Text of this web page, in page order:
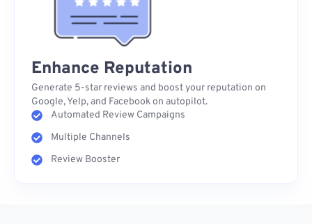
Enhance Reputation
Generate 5-star reviews and boost your reputation on
Google, Yelp, and Facebook on autopilot.
Automated Review Campaigns
Multiple Channels
Review Booster